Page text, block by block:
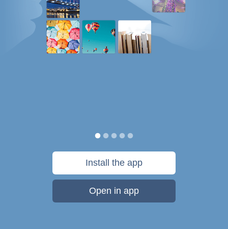
Install the app
Open in app